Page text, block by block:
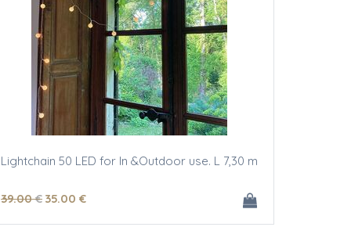
Lightchain 50 LED for In &Outdoor use. L 7,30 m
39.00 € 35.00 €